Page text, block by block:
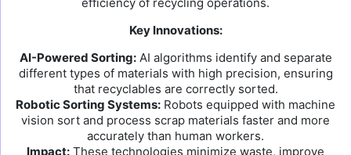
Key Innovations:
AI-Powered Sorting:AI algorithms identify and separate
different types of materials with high precision, ensuring
that recyclables are correctly sorted.
Robotic Sorting Systems: Robots equipped with machine
vision sort and process scrap materials faster and more
accurately than human workers.
Impact: These technologies minimize waste, improve